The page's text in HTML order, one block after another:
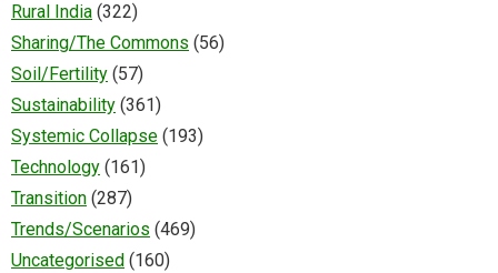
Rural India (322)
Sharing/The Commons (56)
Soil/Fertility (57)
Sustainability (361)
Systemic Collapse (193)
Technology (161)
Transition (287)
Trends/Scenarios (469)
Uncategorised (160)